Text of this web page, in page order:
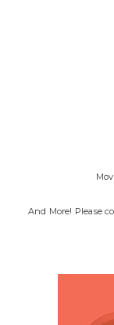
And More! Please